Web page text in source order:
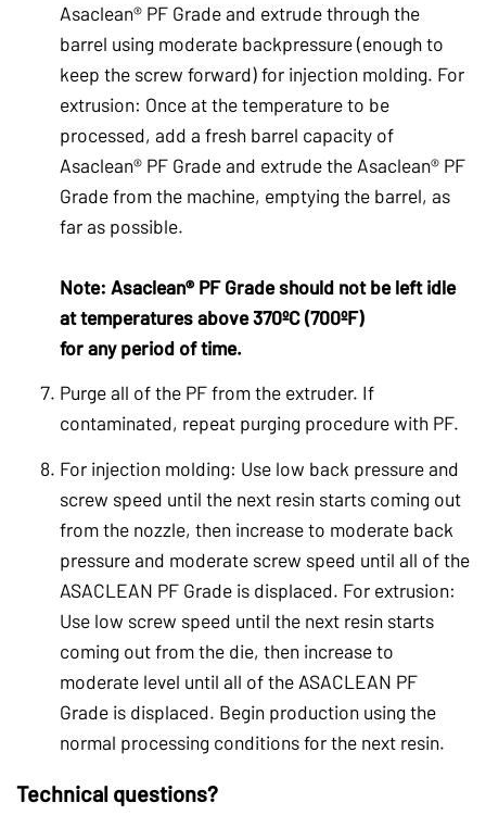
Asaclean® PF Grade and extrude through the
barrel using moderate backpressure (enough to
keep the screw forward) for injection molding. For
extrusion: Once at the temperature to be
processed, add a fresh barrel capacity of
Asaclean® PF Grade and extrude the Asaclean® PF
Grade from the machine, emptying the barrel, as
far as possible.
Note: Asaclean® PF Grade should not be left idle
at temperatures above 370ºC (700ºF)
for any period of time.
Purge all of the PF from the extruder. If
contaminated, repeat purging procedure with PF.
For injection molding: Use low back pressure and
screw speed until the next resin starts coming out
from the nozzle, then increase to moderate back
pressure and moderate screw speed until all of the
ASACLEAN PF Grade is displaced. For extrusion:
Use low screw speed until the next resin starts
coming out from the die, then increase to
moderate level until all of the ASACLEAN PF
Grade is displaced. Begin production using the
normal processing conditions for the next resin.
Technical questions?